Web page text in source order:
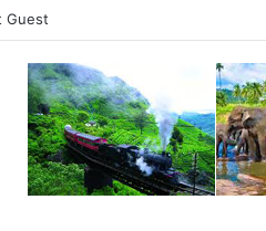
Guest